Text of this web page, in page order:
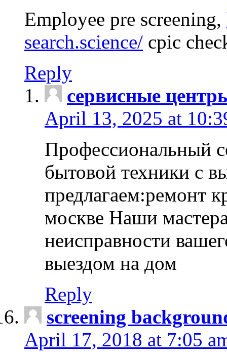
Employee pre screening,
search.science/ cpic
Reply
сервисные
April 13, 2025 at
Профессиональный
бытовой техники с
предлагаем:ремонт
москве Наши
неисправности
выездом на дом
Reply
screening
April 17, 2018 at 7:05